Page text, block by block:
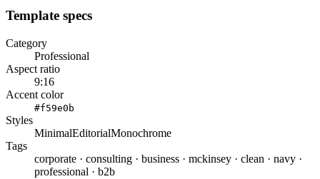
Template specs
Category
Professional
Aspect ratio
9:16
Accent color
#f59e0b
Styles
MinimalEditorialMonochrome
Tags
corporate · consulting · business · mckinsey · clean · navy ·
professional · b2b